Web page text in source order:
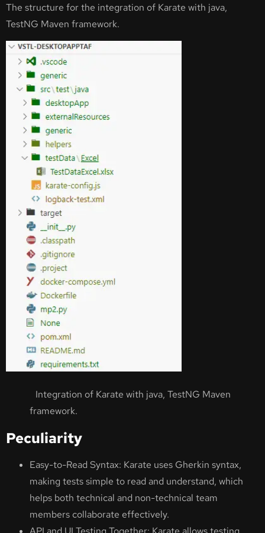
The structure for the integration of Karate with java,
TestNG Maven framework.
Integration of Karate with java, TestNG Maven
framework.
Peculiarity
Easy-to-Read Syntax: Karate uses Gherkin syntax,
making tests simple to read and understand, which
helps both technical and non-technical team
members collaborate effectively.